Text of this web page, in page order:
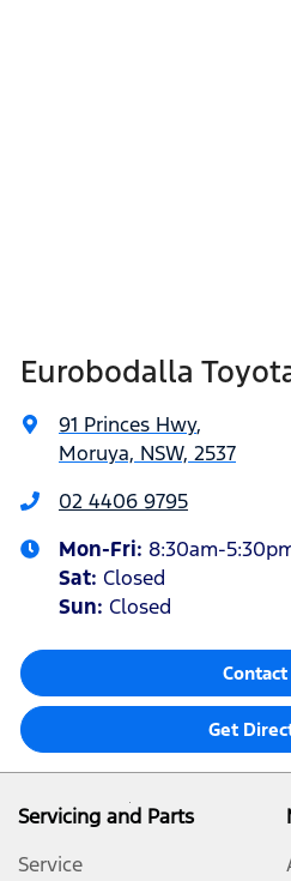
Eurobodalla
91 Princes Hwy,
Moruya, NSW, 2537
02 4406 9795
Mon-Fri: 8:30am-
Sat: Closed
Sun: Closed
Contact
Get
Servicing and Parts
Service